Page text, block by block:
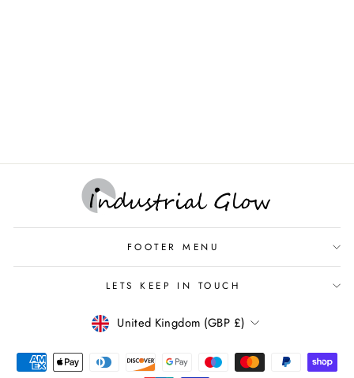
FOOTER MENU
LETS KEEP IN TOUCH
CURRENCY
United Kingdom (GBP £)